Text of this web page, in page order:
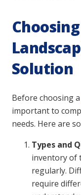
Solution
Before choosing a
important to
needs. Here are
Types and
inventory of
regularly.
require